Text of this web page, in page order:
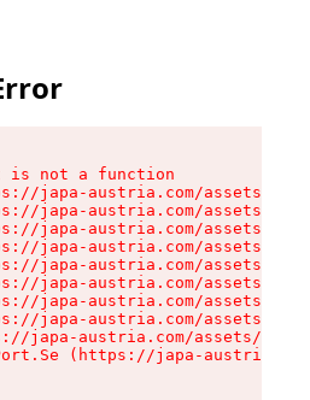
is not a function
japa-austria.com/assets/
japa-austria.com/assets/
japa-austria.com/assets/
japa-austria.com/assets/
japa-austria.com/assets/
japa-austria.com/assets/
japa-austria.com/assets/
japa-austria.com/assets/
japa-austria.com/assets/
(https://japa-